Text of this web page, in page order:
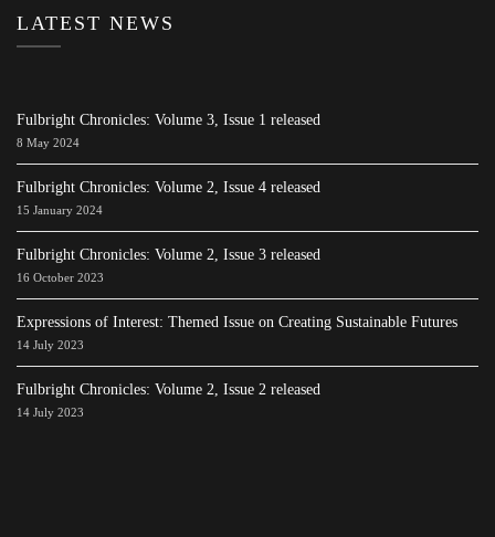
LATEST NEWS
Fulbright Chronicles: Volume 3, Issue 1 released
8 May 2024
Fulbright Chronicles: Volume 2, Issue 4 released
15 January 2024
Fulbright Chronicles: Volume 2, Issue 3 released
16 October 2023
Expressions of Interest: Themed Issue on Creating Sustainable Futures
14 July 2023
Fulbright Chronicles: Volume 2, Issue 2 released
14 July 2023